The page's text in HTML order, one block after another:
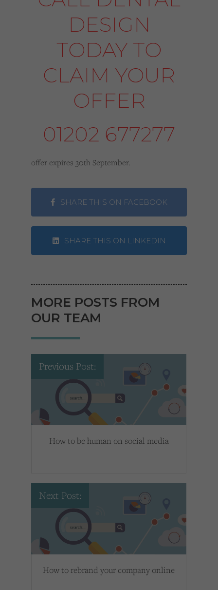
DESIGN
TODAY TO
CLAIM YOUR
OFFER
01202 677277
offer expires 30th September.
SHARE THIS ON FACEBOOK
SHARE THIS ON LINKEDIN
MORE POSTS FROM
OUR TEAM
Previous Post:
How to be human on social media
Next Post:
How to rebrand your company online